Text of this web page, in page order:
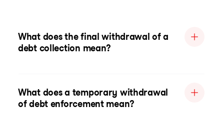
What does the final withdrawal of a
debt collection mean?
What does a temporary withdrawal
of debt enforcement mean?